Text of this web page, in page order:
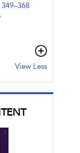
349–368
View Less